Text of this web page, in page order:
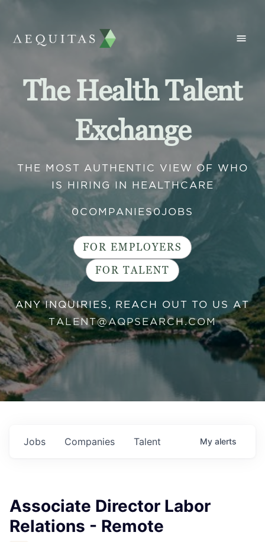
The Health Talent
Exchange
THE MOST AUTHENTIC VIEW OF WHO
IS HIRING IN HEALTHCARE
0 COMPANIES0JOBS
FOR EMPLOYERS
FOR TALENT
ANY INQUIRIES, REACH OUT TO US AT
TALENT@AQPSEARCH.COM
Jobs Companies Talent My alerts
Associate Director Labor
Relations - Remote